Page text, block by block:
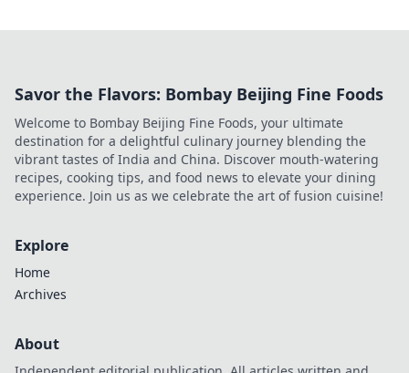
Savor the Flavors: Bombay Beijing Fine Foods
Welcome to Bombay Beijing Fine Foods, your ultimate
destination for a delightful culinary journey blending the
vibrant tastes of India and China. Discover mouth-watering
recipes, cooking tips, and food news to elevate your dining
experience. Join us as we celebrate the art of fusion cuisine!
Explore
Home
Archives
About